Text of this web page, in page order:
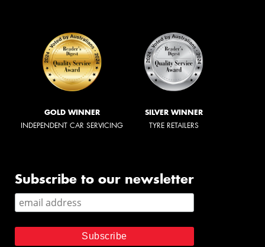
GOLD WINNER
INDEPENDENT CAR SERVICING
SILVER WINNER
TYRE RETAILERS
Subscribe to our newsletter